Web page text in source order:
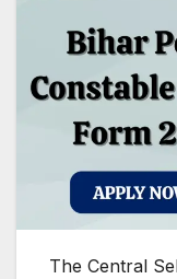
The Central